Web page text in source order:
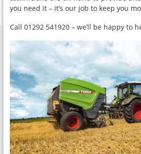
you need it – it’s our job to keep you
Call 01292 541920 – we’ll be happy to